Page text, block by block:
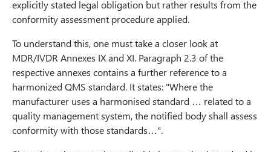
explicitly stated legal obligation but rather results from the
conformity assessment procedure applied.
To understand this, one must take a closer look at
MDR/IVDR Annexes IX and XI. Paragraph 2.3 of the
respective annexes contains a further reference to a
harmonized QMS standard. It states: "Where the
manufacturer uses a harmonised standard … related to a
quality management system, the notified body shall assess
conformity with those standards…".